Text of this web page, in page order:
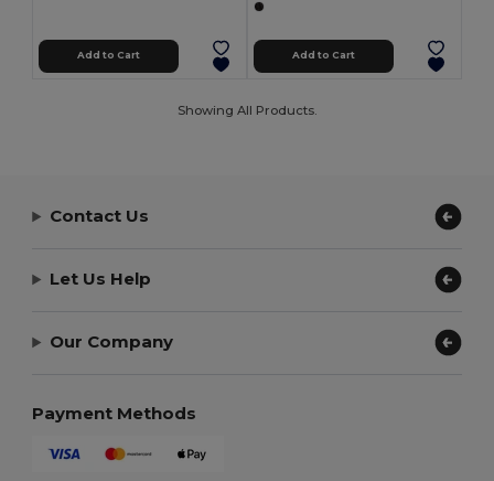
Add to Cart Add to Cart
Showing All Products.
Contact Us
Let Us Help
Our Company
Payment Methods